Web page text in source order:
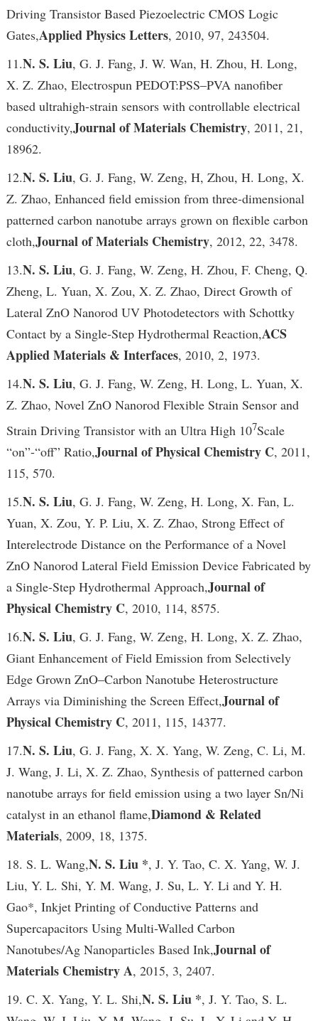
Driving Transistor Based Piezoelectric CMOS Logic
Gates,Applied Physics Letters, 2010, 97, 243504.
11.N. S. Liu, G. J. Fang, J. W. Wan, H. Zhou, H. Long,
X. Z. Zhao, Electrospun PEDOT:PSS–PVA nanofiber
based ultrahigh-strain sensors with controllable electrical
conductivity,Journal of Materials Chemistry, 2011, 21,
18962.
12.N. S. Liu, G. J. Fang, W. Zeng, H, Zhou, H. Long, X.
Z. Zhao, Enhanced field emission from three-dimensional
patterned carbon nanotube arrays grown on flexible carbon
cloth,Journal of Materials Chemistry, 2012, 22, 3478.
13.N. S. Liu, G. J. Fang, W. Zeng, H. Zhou, F. Cheng, Q.
Zheng, L. Yuan, X. Zou, X. Z. Zhao, Direct Growth of
Lateral ZnO Nanorod UV Photodetectors with Schottky
Contact by a Single-Step Hydrothermal Reaction,ACS
Applied Materials & Interfaces, 2010, 2, 1973.
14.N. S. Liu, G. J. Fang, W. Zeng, H. Long, L. Yuan, X.
Z. Zhao, Novel ZnO Nanorod Flexible Strain Sensor and
Strain Driving Transistor with an Ultra High 107Scale
“on”-“off” Ratio,Journal of Physical Chemistry C, 2011,
115, 570.
15.N. S. Liu, G. J. Fang, W. Zeng, H. Long, X. Fan, L.
Yuan, X. Zou, Y. P. Liu, X. Z. Zhao, Strong Effect of
Interelectrode Distance on the Performance of a Novel
ZnO Nanorod Lateral Field Emission Device Fabricated by
a Single-Step Hydrothermal Approach,Journal of
Physical Chemistry C, 2010, 114, 8575.
16.N. S. Liu, G. J. Fang, W. Zeng, H. Long, X. Z. Zhao,
Giant Enhancement of Field Emission from Selectively
Edge Grown ZnO–Carbon Nanotube Heterostructure
Arrays via Diminishing the Screen Effect,Journal of
Physical Chemistry C, 2011, 115, 14377.
17.N. S. Liu, G. J. Fang, X. X. Yang, W. Zeng, C. Li, M.
J. Wang, J. Li, X. Z. Zhao, Synthesis of patterned carbon
nanotube arrays for field emission using a two layer Sn/Ni
catalyst in an ethanol flame,Diamond & Related
Materials, 2009, 18, 1375.
18. S. L. Wang,N. S. Liu *, J. Y. Tao, C. X. Yang, W. J.
Liu, Y. L. Shi, Y. M. Wang, J. Su, L. Y. Li and Y. H.
Gao*, Inkjet Printing of Conductive Patterns and
Supercapacitors Using Multi-Walled Carbon
Nanotubes/Ag Nanoparticles Based Ink,Journal of
Materials Chemistry A, 2015, 3, 2407.
19. C. X. Yang, Y. L. Shi,N. S. Liu *, J. Y. Tao, S. L.